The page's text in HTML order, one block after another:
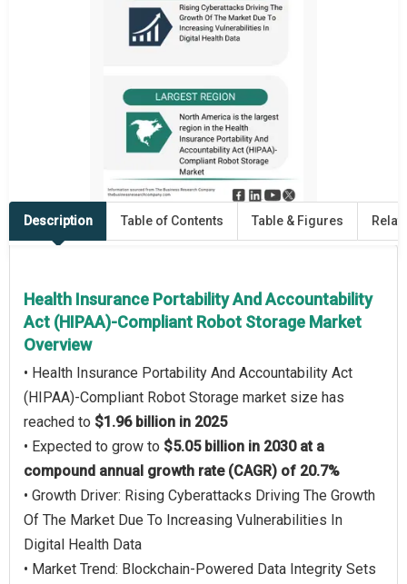
Description Table of Contents Table & Figures
Health Insurance Portability And Accountability
Act (HIPAA)-Compliant Robot Storage Market
Overview
• Health Insurance Portability And Accountability Act
(HIPAA)-Compliant Robot Storage market size has
reached to $1.96 billion in 2025
• Expected to grow to $5.05 billion in 2030 at a
compound annual growth rate (CAGR) of 20.7%
• Growth Driver: Rising Cyberattacks Driving The Growth
Of The Market Due To Increasing Vulnerabilities In
Digital Health Data
• Market Trend: Blockchain-Powered Data Integrity Sets